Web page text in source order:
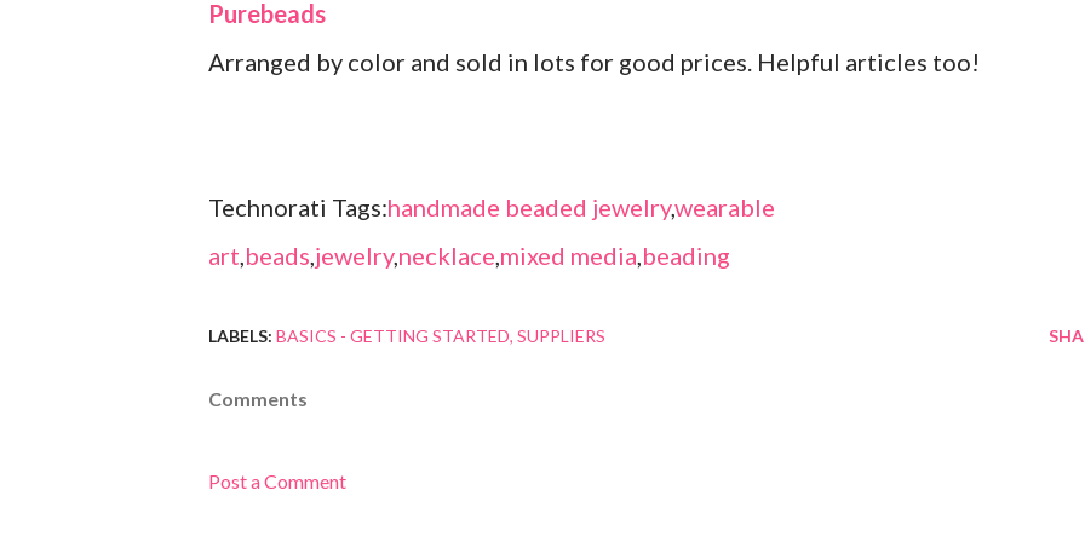
Purebeads
Arranged by color and sold in lots for good prices. Helpful articles too!
Technorati Tags:handmade beaded jewelry,wearable
art,beads,jewelry,necklace,mixed media,beading
LABELS: BASICS - GETTING STARTED SUPPLIERS
Comments
Post a Comment